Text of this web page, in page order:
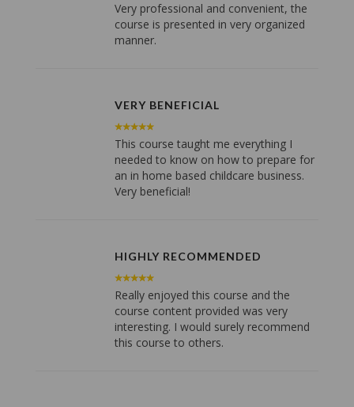
Very professional and convenient, the
course is presented in very organized
manner.
VERY BENEFICIAL
This course taught me everything I
needed to know on how to prepare for
an in home based childcare business.
Very beneficial!
HIGHLY RECOMMENDED
Really enjoyed this course and the
course content provided was very
interesting. I would surely recommend
this course to others.